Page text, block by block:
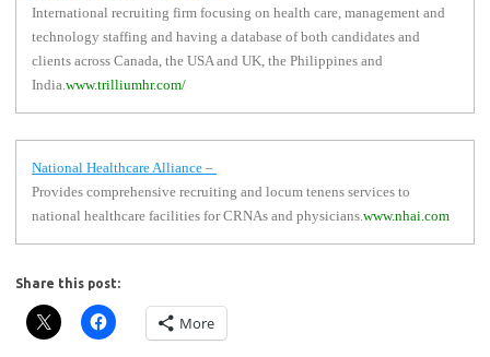
International recruiting firm focusing on health care, management and
technology staffing and having a database of both candidates and
clients across Canada, the USA and UK, the Philippines and
India.www.trilliumhr.com/
National Healthcare Alliance –
Provides comprehensive recruiting and locum tenens services to
national healthcare facilities for CRNAs and physicians.www.nhai.com
Share this post:
More